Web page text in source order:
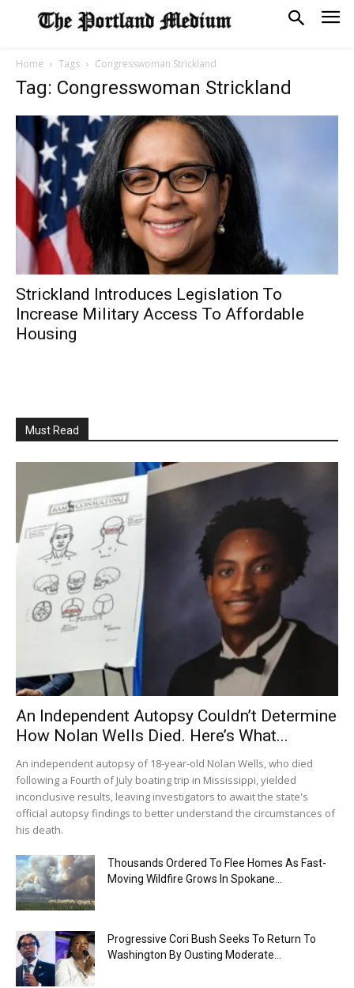
Home Tags Congresswoman Strickland
Tag: Congresswoman Strickland
Strickland Introduces Legislation To
Increase Military Access To Affordable
Housing
Must Read
An Independent Autopsy Couldn’t Determine
How Nolan Wells Died. Here’s What...
An independent autopsy of 18-year-old Nolan Wells, who died
following a Fourth of July boating trip in Mississippi, yielded
inconclusive results, leaving investigators to await the state's
official autopsy findings to better understand the circumstances of
his death.
Thousands Ordered To Flee Homes As Fast-
Moving Wildfire Grows In Spokane...
Progressive Cori Bush Seeks To Return To
Washington By Ousting Moderate...